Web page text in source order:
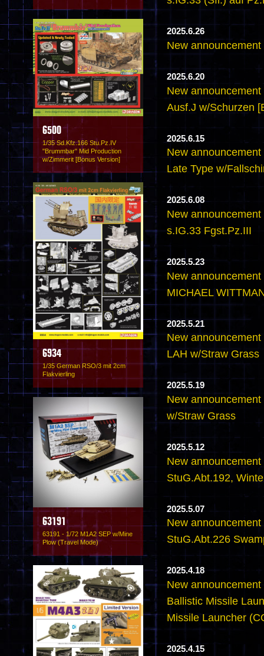
6500
1/35 Sd.Kfz.166 Stu.Pz.IV
"Brummbar" Mid Production
w/Zimmerit [Bonus Version]
6934
1/35 German RSO/3 mit 2cm
Flakvierling
63191
63191 - 1/72 M1A2 SEP w/Mine
Plow (Travel Mode)
2025.6.26
New
2025.6.20
New
Ausf.J w/Schurzen
2025.6.15
New
Late Type w/
2025.6.08
New
s.IG.33 Fgst.Pz.III
2025.5.23
New
MICHAEL
2025.5.21
New
LAH w/Straw Grass
2025.5.19
New
w/Straw Grass
2025.5.12
New
StuG.Abt.192,
2025.5.07
New
StuG.Abt.226
2025.4.18
New
Ballistic Missile
Missile Launcher
2025.4.15